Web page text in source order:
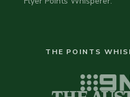
THE POINTS